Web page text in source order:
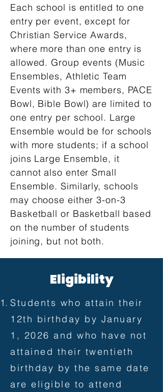
Each school is entitled to one
entry per event, except for
Christian Service Awards,
where more than one entry is
allowed. Group events (Music
Ensembles, Athletic Team
Events with 3+ members, PACE
Bowl, Bible Bowl) are limited to
one entry per school. Large
Ensemble would be for schools
with more students; if a school
joins Large Ensemble, it
cannot also enter Small
Ensemble. Similarly, schools
may choose either 3-on-3
Basketball or Basketball based
on the number of students
joining, but not both.
Eligibility
Students who attain their
12th birthday by January
1, 2026 and who have not
attained their twentieth
birthday by the same date
are eligible to attend